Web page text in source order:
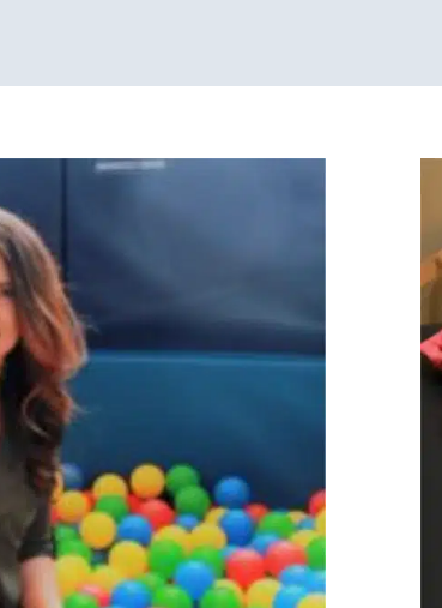
Therapy
Sensory Processing
and Language Disorders Speech
Services for Kids in Chicago